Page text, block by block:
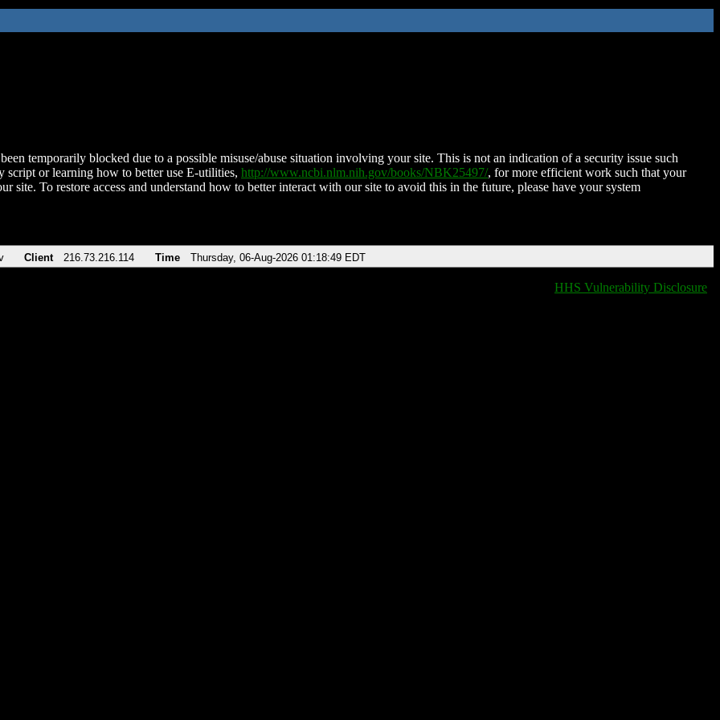
temporarily blocked due to a possible misuse/abuse situation involving your site. This is not an indication of a security issue such
script or learning how to better use E-utilities, http://www.ncbi.nlm.nih.gov/books/NBK25497/, for more efficient work such that your
site. To restore access and understand how to better interact with our site to avoid this in the future, please have your system
Client 216.73.216.114 Time Thursday, 06-Aug-2026 01:18:49 EDT
HHS Vulnerability Disclosure